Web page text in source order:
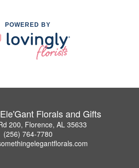
POWERED BY
Florals and Gifts
200, Florence, AL 35633
(256) 764-7780